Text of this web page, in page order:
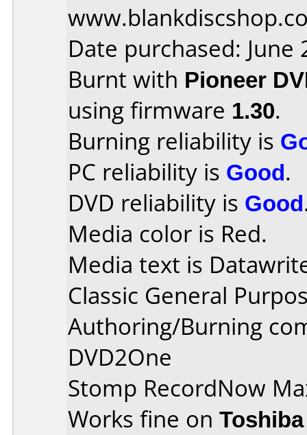
Date purchased: June
Burnt with Pioneer
using firmware 1.30.
Burning reliability is
PC reliability is Good.
DVD reliability is Good
Media color is Red.
Media text is
Classic General
Authoring/Burning
DVD2One
Stomp RecordNow
Works fine on